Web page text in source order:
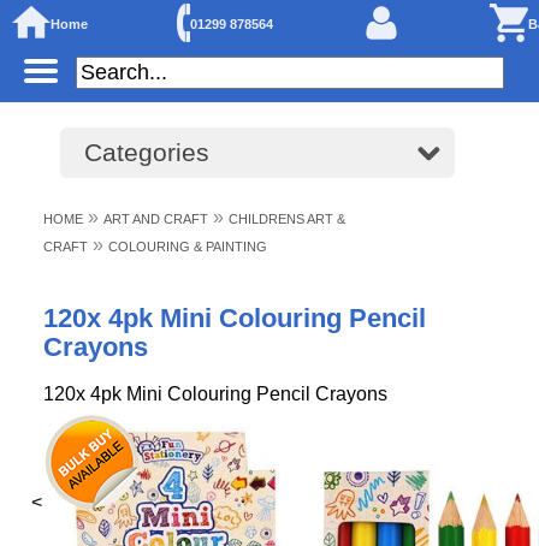
Home 01299 878564
Categories
HOME » ART AND CRAFT » CHILDRENS ART &
CRAFT » COLOURING & PAINTING
120x 4pk Mini Colouring Pencil
Crayons
120x 4pk Mini Colouring Pencil Crayons
<